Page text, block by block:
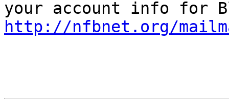
http://nfbnet.org/